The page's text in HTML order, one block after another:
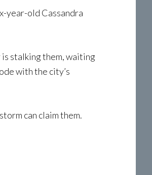
year-old Cassandra
is stalking them, waiting
with the city’s
can claim them.